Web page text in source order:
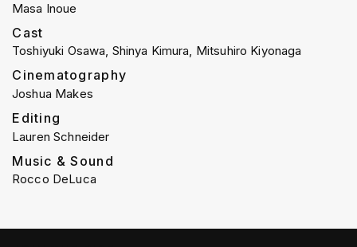
Masa Inoue
Cast
Toshiyuki Osawa, Shinya Kimura, Mitsuhiro Kiyonaga
Cinematography
Joshua Makes
Editing
Lauren Schneider
Music & Sound
Rocco DeLuca